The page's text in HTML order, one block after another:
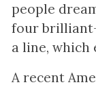
people
four
a line, which
A recent